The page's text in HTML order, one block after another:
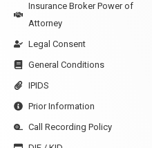
Insurance Broker Power of
Attorney
Legal Consent
General Conditions
IPIDS
Prior Information
Call Recording Policy